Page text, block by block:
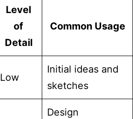
Level
of
Detail
Common Usage
Low
Initial ideas and
sketches
Design